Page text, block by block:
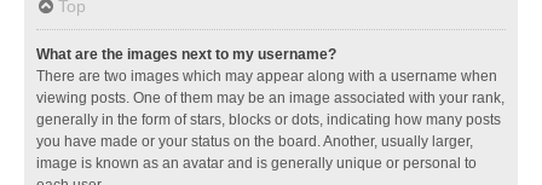
Top
What are the images next to my username?
There are two images which may appear along with a username when
viewing posts. One of them may be an image associated with your rank,
generally in the form of stars, blocks or dots, indicating how many posts
you have made or your status on the board. Another, usually larger,
image is known as an avatar and is generally unique or personal to